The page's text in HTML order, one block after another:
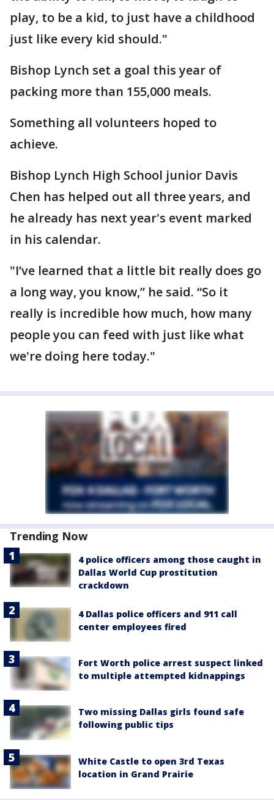
play, to be a kid, to just have a childhood
just like every kid should."
Bishop Lynch set a goal this year of
packing more than 155,000 meals.
Something all volunteers hoped to
achieve.
Bishop Lynch High School junior Davis
Chen has helped out all three years, and
he already has next year's event marked
in his calendar.
"I’ve learned that a little bit really does go
a long way, you know,” he said. “So it
really is incredible how much, how many
people you can feed with just like what
we're doing here today."
Trending Now
4 police officers among those caught in
Dallas World Cup prostitution
crackdown
4 Dallas police officers and 911 call
center employees fired
Fort Worth police arrest suspect linked
to multiple attempted kidnappings
Two missing Dallas girls found safe
following public tips
White Castle to open 3rd Texas
location in Grand Prairie